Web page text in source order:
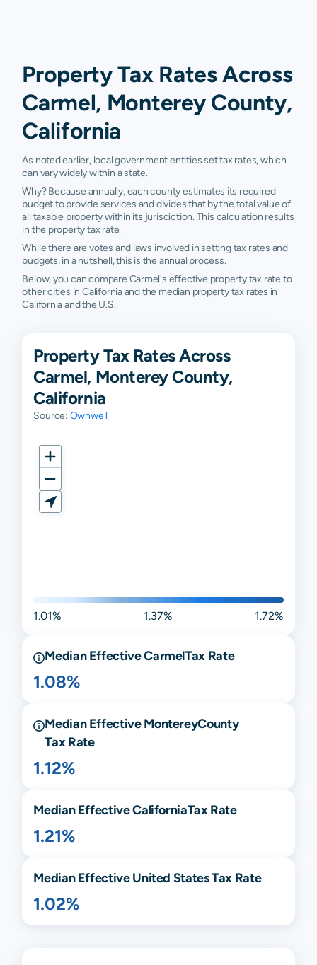
Property Tax Rates Across
Carmel, Monterey County,
California
As noted earlier, local government entities set tax rates, which
can vary widely within a state.
Why? Because annually, each county estimates its required
budget to provide services and divides that by the total value of
all taxable property within its jurisdiction. This calculation results
in the property tax rate.
While there are votes and laws involved in setting tax rates and
budgets, in a nutshell, this is the annual process.
Below, you can compare Carmel's effective property tax rate to
other cities in California and the median property tax rates in
California and the U.S.
Property Tax Rates Across
Carmel, Monterey County,
California
Source: Ownwell
1.01% 1.37% 1.72%
Median EffectiveCarmelTax Rate
1.08%
Median EffectiveMontereyCounty
Tax Rate
1.12%
Median EffectiveCaliforniaTax Rate
1.21%
Median Effective United States Tax Rate
1.02%